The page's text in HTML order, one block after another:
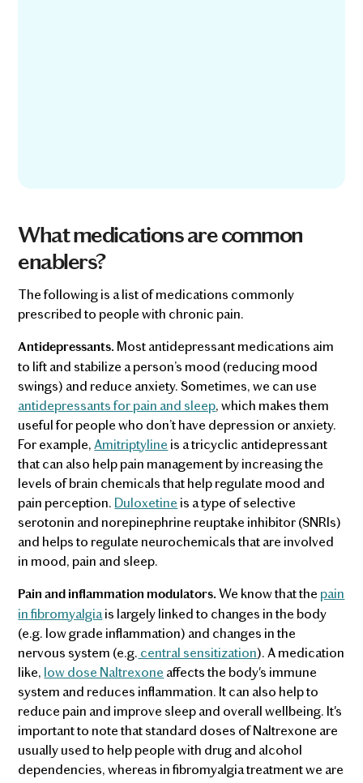
What medications are common
enablers?
The following is a list of medications commonly
prescribed to people with chronic pain.
Antidepressants. Most antidepressant medications aim
to lift and stabilize a person’s mood (reducing mood
swings) and reduce anxiety. Sometimes, we can use
antidepressants for pain and sleep, which makes them
useful for people who don’t have depression or anxiety.
For example,Amitriptyline is a tricyclic antidepressant
that can also help pain management by increasing the
levels of brain chemicals that help regulate mood and
pain perception. Duloxetine is a type of selective
serotonin and norepinephrine reuptake inhibitor (SNRIs)
and helps to regulate neurochemicals that are involved
in mood, pain and sleep.
Pain and inflammation modulators.We know that the pain
in fibromyalgiais largely linked to changes in the body
(e.g. low grade inflammation) and changes in the
nervous system (e.g. central sensitization). A medication
like, low dose Naltrexone affects the body's immune
system and reduces inflammation. It can also help to
reduce pain and improve sleep and overall wellbeing. It's
important to note that standard doses of Naltrexone are
usually used to help people with drug and alcohol
dependencies, whereas in fibromyalgia treatment we are